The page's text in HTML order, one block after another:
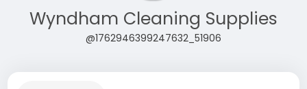
Wyndham Cleaning Supplies
@1762946399247632_51906